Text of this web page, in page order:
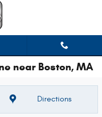
near Boston, MA
Directions